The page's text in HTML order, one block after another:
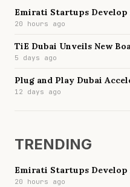
Emirati Startups
20 hours ago
TiE Dubai Unveils New
5 days ago
Plug and Play Dubai
12 days ago
TRENDING
Emirati Startups
20 hours ago